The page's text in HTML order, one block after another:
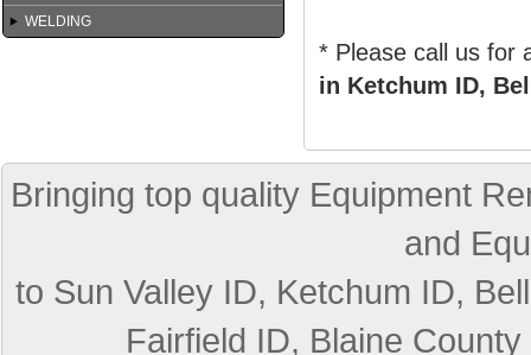
WELDING
* Please call us for
in Ketchum ID,
Bringing top quality Equipment
and
to Sun Valley ID, Ketchum ID,
Fairfield ID, Blaine